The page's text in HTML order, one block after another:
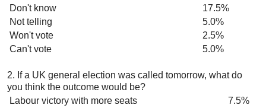
Don't know
17.5%
Not telling
5.0%
Won't vote
2.5%
Can't vote
5.0%
2. If a UK general election was called tomorrow, what do
you think the outcome would be?
Labour victory with more seats
7.5%